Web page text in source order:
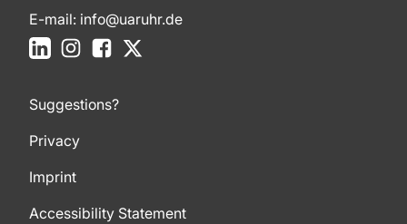
E-mail: info@uaruhr.de
LinkedInInstagramFacebook
Suggestions?
Privacy
Imprint
Accessibility Statement